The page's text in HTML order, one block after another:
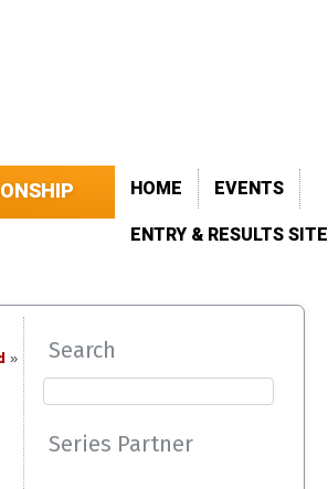
HOME
EVENTS
ENTRY & RESULTS SITE
» Search
Series Partner